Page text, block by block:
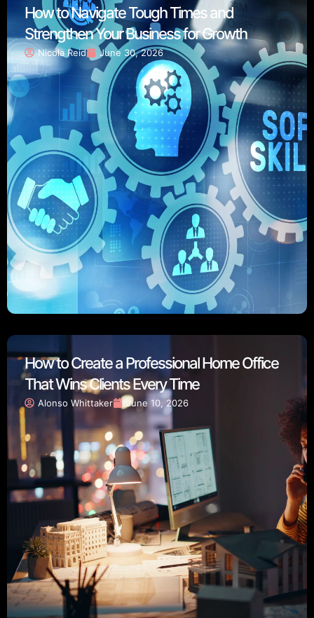
How to Navigate Tough Times and
Strengthen Your Business for Growth
Nicola Reid June 30, 2026
How to Create a Professional Home Office
That Wins Clients Every Time
Alonso Whittaker June 10, 2026